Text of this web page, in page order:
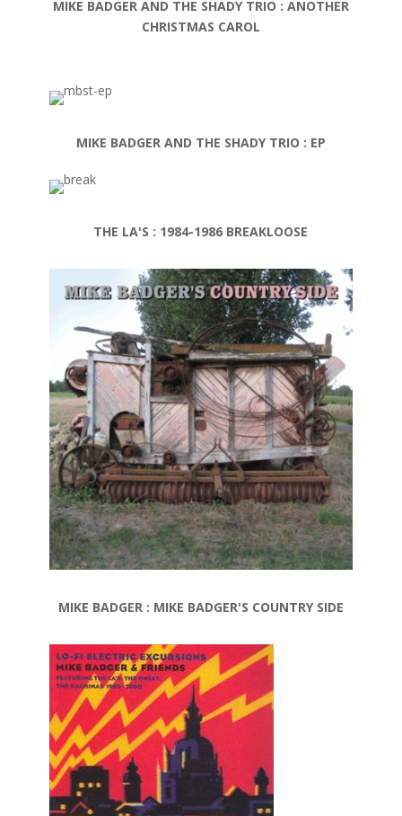
MIKE BADGER AND THE SHADY TRIO : ANOTHER
CHRISTMAS CAROL
MIKE BADGER AND THE SHADY TRIO : EP
THE LA'S : 1984-1986 BREAKLOOSE
MIKE BADGER : MIKE BADGER'S COUNTRY SIDE